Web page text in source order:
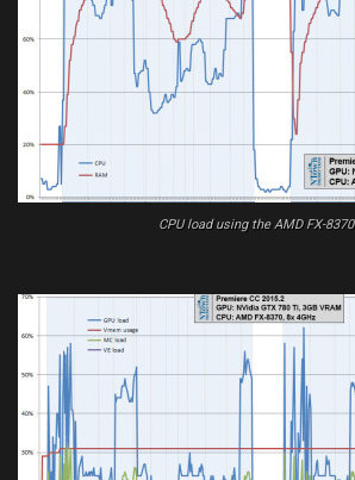
CPU load using the AMD FX-8370